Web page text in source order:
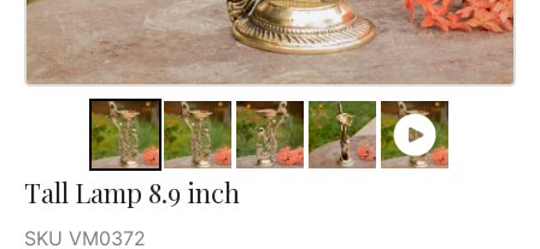
Tall Lamp 8.9 inch
SKU VM0372